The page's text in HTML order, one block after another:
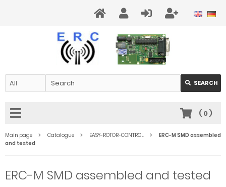
SEARCH
( 0)
Main page Catalogue EASY-ROTOR-CONTROL
ERC-M SMD assembled
and tested
ERC-M SMD assembled and tested